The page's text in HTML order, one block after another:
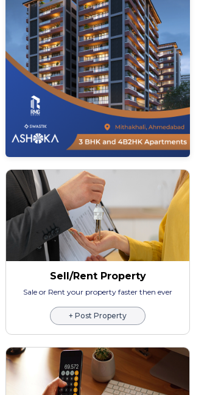
Sell/Rent Property
Sale or Rent your property faster then ever
+ Post Property